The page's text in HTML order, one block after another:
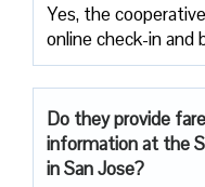
Yes, the
online check-in and
Do they provide
information at the
in San Jose?